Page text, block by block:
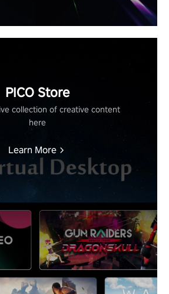
PICO Store
collection of creative content
here
Learn More